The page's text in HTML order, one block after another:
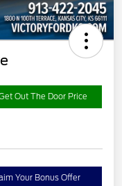
Out The Door Price
Your Bonus Offer